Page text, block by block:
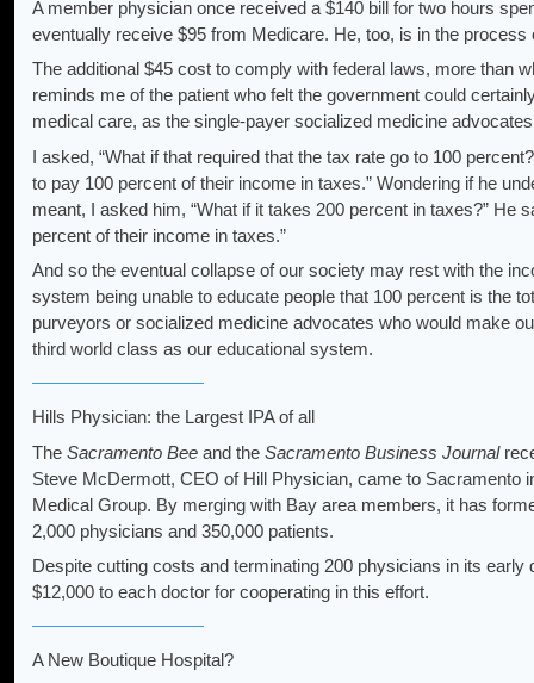
A member physician once received a $140 bill for two hours
eventually receive $95 from Medicare. He, too, is in the process
The additional $45 cost to comply with federal laws, more than
reminds me of the patient who felt the government could
medical care, as the single-payer socialized medicine
I asked, “What if that required that the tax rate go to 100
to pay 100 percent of their income in taxes.” Wondering if he
meant, I asked him, “What if it takes 200 percent in taxes?” He
percent of their income in taxes.”
And so the eventual collapse of our society may rest with the
system being unable to educate people that 100 percent is the
purveyors or socialized medicine advocates who would make
third world class as our educational system.
Hills Physician: the Largest IPA of all
The Sacramento Bee and the Sacramento Business Journal
Steve McDermott, CEO of Hill Physician, came to Sacramento
Medical Group. By merging with Bay area members, it has
2,000 physicians and 350,000 patients.
Despite cutting costs and terminating 200 physicians in its
$12,000 to each doctor for cooperating in this effort.
A New Boutique Hospital?